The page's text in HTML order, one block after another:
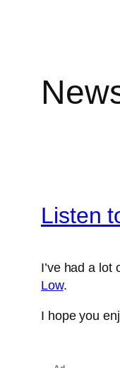
Listen
I’ve had a
Low.
I hope you